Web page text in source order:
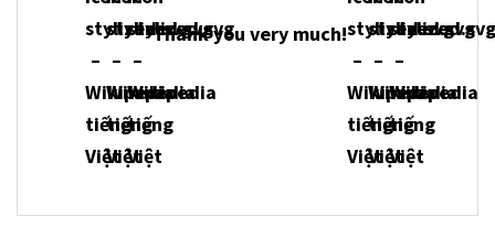
Thank you very much!